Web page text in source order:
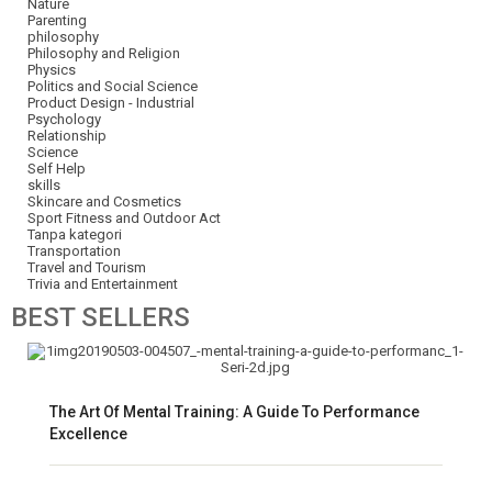
Nature
Parenting
philosophy
Philosophy and Religion
Physics
Politics and Social Science
Product Design - Industrial
Psychology
Relationship
Science
Self Help
skills
Skincare and Cosmetics
Sport Fitness and Outdoor Act
Tanpa kategori
Transportation
Travel and Tourism
Trivia and Entertainment
BESTSELLERS
The Art Of Mental Training: A Guide To Performance
Excellence